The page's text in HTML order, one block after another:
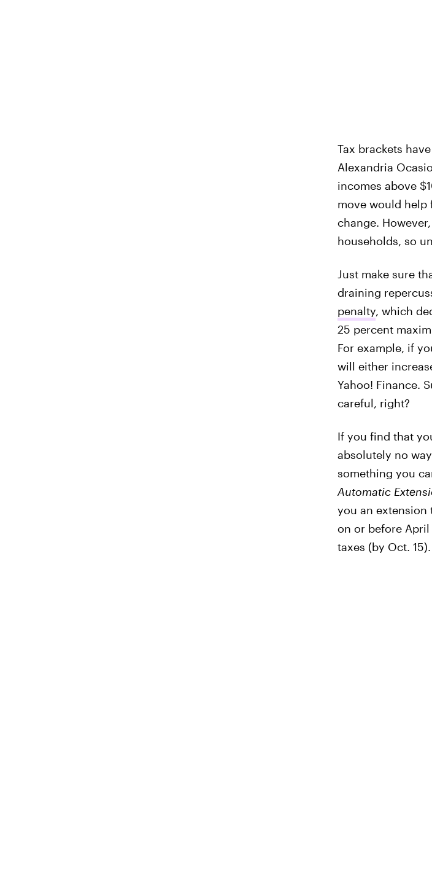
Tax brackets
Alexandria
incomes above
move would help
change.
households, so
Just make sure
draining
penalty, which
25 percent
For example, if
will either
Yahoo! Finance.
careful, right?
If you find that
absolutely no
something you
Automatic
you an extension
on or before
taxes (by Oct. 15).